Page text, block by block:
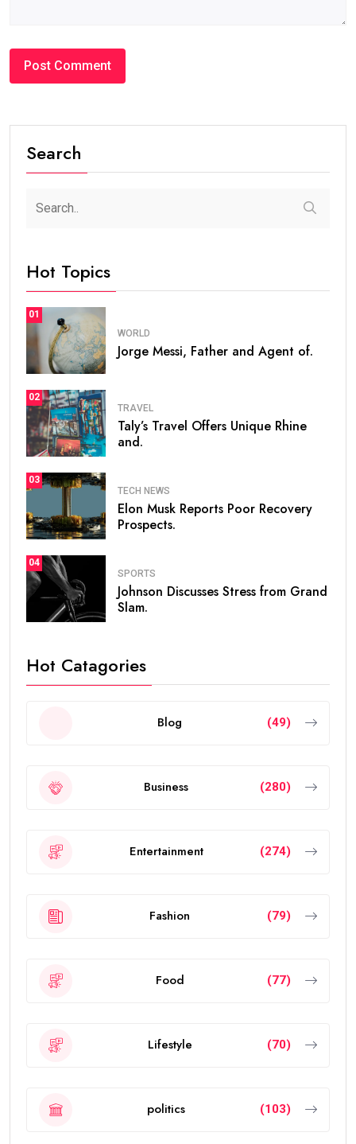
Search
Hot Topics
01
WORLD
Jorge Messi, Father and Agent of.
02
TRAVEL
Taly’s Travel Offers Unique Rhine
and.
03
TECH NEWS
Elon Musk Reports Poor Recovery
Prospects.
04
SPORTS
Johnson Discusses Stress from Grand
Slam.
Hot Catagories
Blog (49)
Business (280)
Entertainment (274)
Fashion (79)
Food (77)
Lifestyle (70)
politics (103)